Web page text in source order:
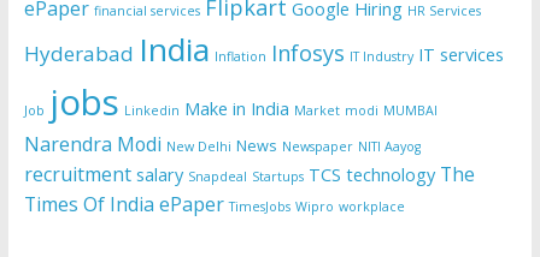
ePaper financial services Flipkart Google Hiring HR Services
Hyderabad India Inflation Infosys IT Industry IT services
Job jobs Linkedin Make in India Market modi MUMBAI
Narendra Modi New Delhi News Newspaper NITI Aayog
recruitment salary Snapdeal Startups TCS technology The
Times Of India ePaper TimesJobs Wipro workplace